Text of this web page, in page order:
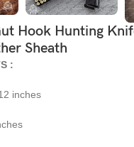
Hook Hunting
Sheath
:
inches